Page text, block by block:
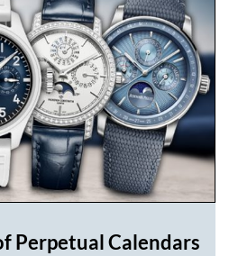
Perpetual Calendars